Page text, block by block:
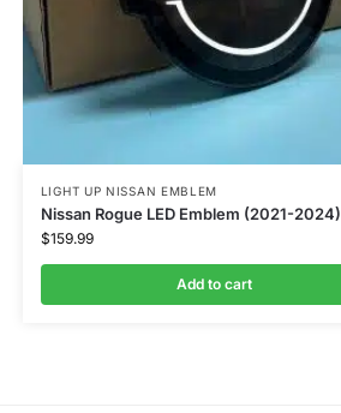
LIGHT UP NISSAN EMBLEM
Nissan Rogue LED Emblem (2021-2024)
$159.99
Add to cart